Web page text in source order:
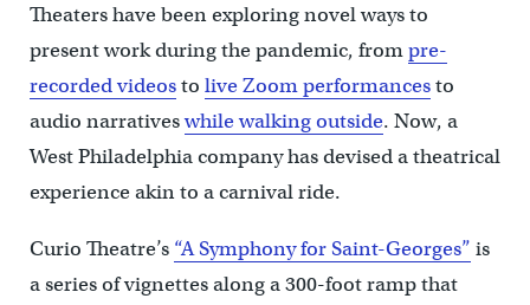
Theaters have been exploring novel ways to
present work during the pandemic, frompre-
recorded videosto live Zoom performancesto
audio narrativeswhile walking outside. Now, a
West Philadelphia company has devised a theatrical
experience akin to a carnival ride.
Curio Theatre’s “A Symphony for Saint-Georges” is
a series of vignettes along a 300-foot ramp that